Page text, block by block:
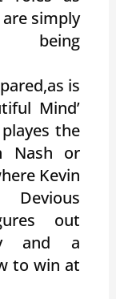
simply
being
is
Mind’
the
Nash or
Kevin
out
and a
to win at